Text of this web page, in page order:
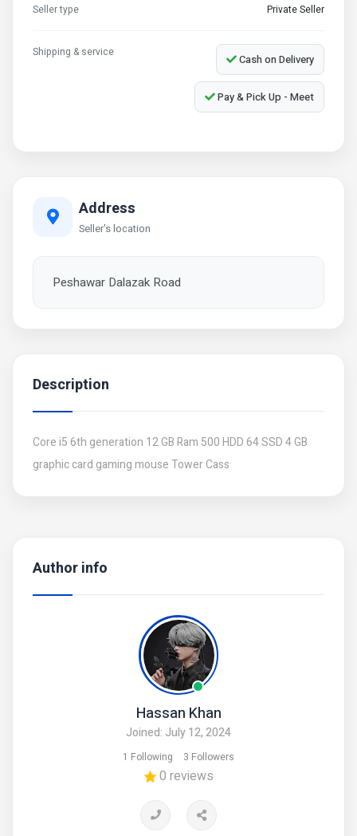
Author info
Hassan Khan
Joined: July 12, 2024
1 Following 3 Followers
0 reviews
Seller type Private Seller
Shipping & service Cash on Delivery
Pay & Pick Up - Meet
Address
Seller's location
Peshawar Dalazak Road
Description
Core i5 6th generation 12 GB Ram 500 HDD 64 SSD 4 GB
graphic card gaming mouse Tower Cass